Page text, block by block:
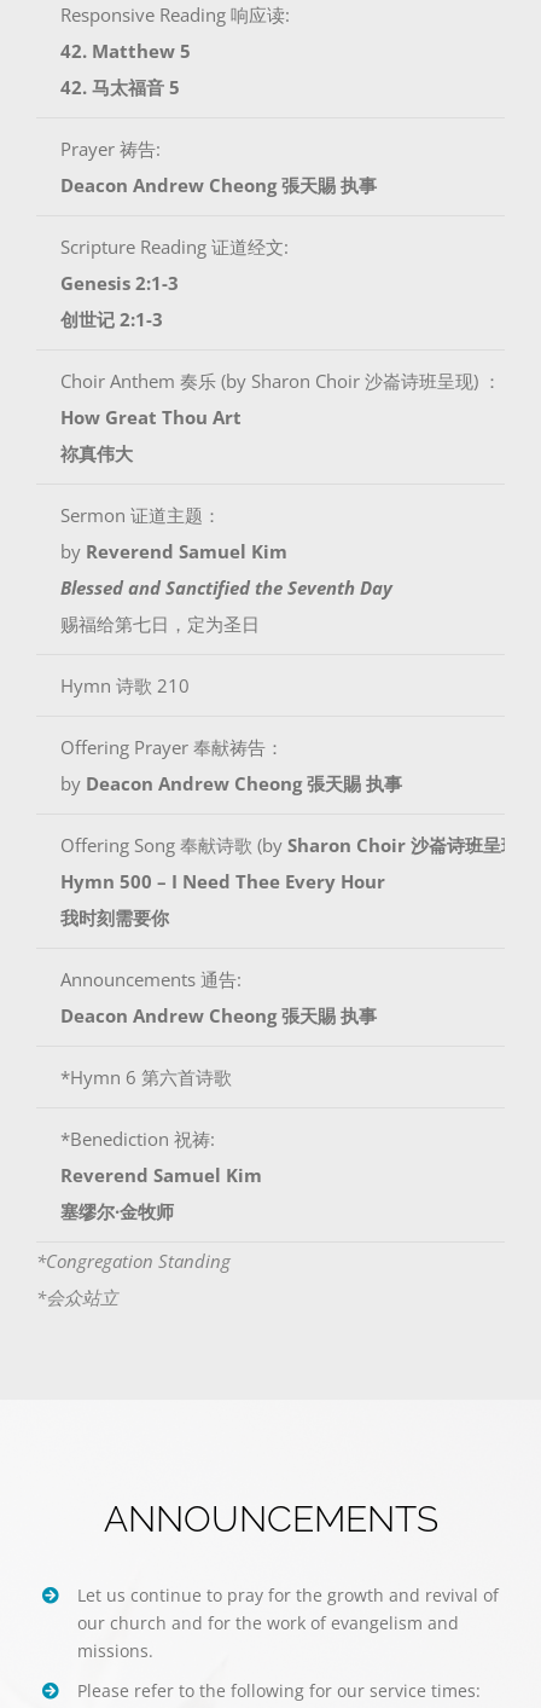
Responsive Reading 响应读:
42. Matthew 5
42. 马太福音 5
Prayer 祷告:
Deacon Andrew Cheong 張天賜 执事
Scripture Reading 证道经文:
Genesis 2:1-3
创世记 2:1-3
Choir Anthem 奏乐 (by Sharon Choir 沙崙诗班呈现) ：
How Great Thou Art
祢真伟大
Sermon 证道主题：
by Reverend Samuel Kim
Blessed and Sanctified the Seventh Day
赐福给第七日，定为圣日
Hymn 诗歌 210
Offering Prayer 奉献祷告：
by Deacon Andrew Cheong 張天賜 执事
Offering Song 奉献诗歌 (by Sharon Choir 沙崙诗班呈现
Hymn 500 – I Need Thee Every Hour
我时刻需要你
Announcements 通告:
Deacon Andrew Cheong 張天賜 执事
*Hymn 6 第六首诗歌
*Benediction 祝祷:
Reverend Samuel Kim
塞缪尔·金牧师
*Congregation Standing
*会众站立
ANNOUNCEMENTS
Let us continue to pray for the growth and revival of
our church and for the work of evangelism and
missions.
Please refer to the following for our service times: